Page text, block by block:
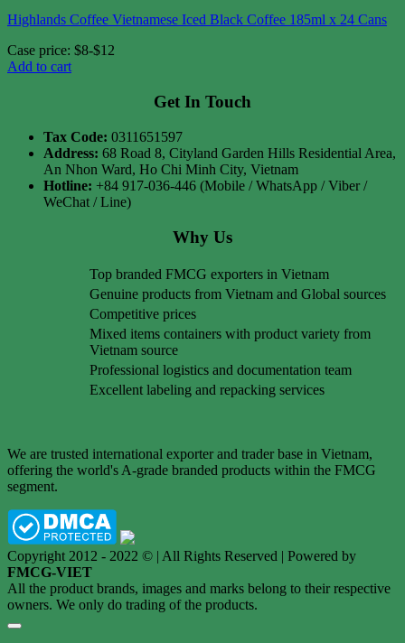
Highlands Coffee Vietnamese Iced Black Coffee 185ml x 24 Cans
Case price: $8-$12
Add to cart
Get In Touch
Tax Code: 0311651597
Address: 68 Road 8, Cityland Garden Hills Residential Area,
An Nhon Ward, Ho Chi Minh City, Vietnam
Hotline: +84 917-036-446 (Mobile / WhatsApp / Viber /
WeChat / Line)
Why Us
Top branded FMCG exporters in Vietnam
Genuine products from Vietnam and Global sources
Competitive prices
Mixed items containers with product variety from
Vietnam source
Professional logistics and documentation team
Excellent labeling and repacking services
We are trusted international exporter and trader base in Vietnam,
offering the world's A-grade branded products within the FMCG
segment.
Copyright 2012 - 2022 © | All Rights Reserved | Powered by
FMCG-VIET
All the product brands, images and marks belong to their respective
owners. We only do trading of the products.